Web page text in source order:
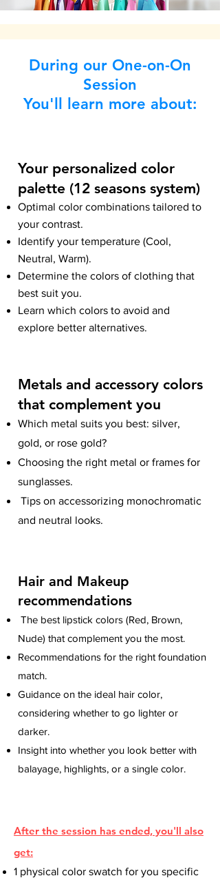
During our One-on-On
Session
You'll learn more about:
Your personalized color
palette (12 seasons system)
Optimal color combinations tailored to
your contrast.
Identify your temperature (Cool,
Neutral, Warm).
Determine the colors of clothing that
best suit you.
Learn which colors to avoid and
explore better alternatives.
Metals and accessory colors
that complement you
Which metal suits you best: silver,
gold, or rose gold?
Choosing the right metal or frames for
sunglasses.
Tips on accessorizing monochromatic
and neutral looks.
Hair and Makeup
recommendations
The best lipstick colors (Red, Brown,
Nude) that complement you the most.
Recommendations for the right foundation
match.
Guidance on the ideal hair color,
considering whether to go lighter or
darker.
Insight into whether you look better with
balayage, highlights, or a single color.
After the session has ended, you'll also
get:
1 physical color swatch for you specific